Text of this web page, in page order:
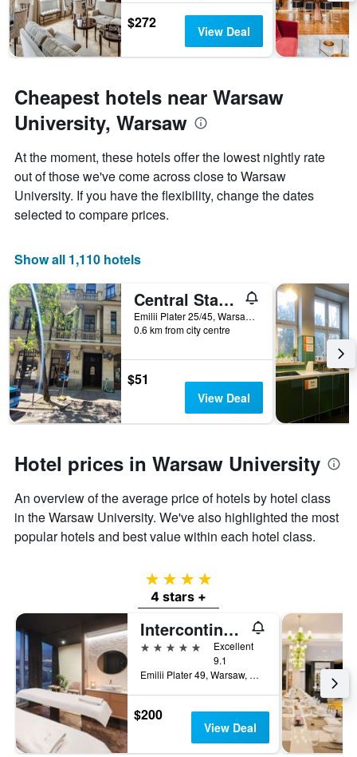
$272 View Deal
Cheapest hotels near Warsaw
University, Warsaw
At the moment, these hotels offer the lowest nightly rate
out of those we've come across close to Warsaw
University. If you have the flexibility, change the dates
selected to compare prices.
Show all 1,110 hotels
Central Station Hostel
Emilii Plater 25/45, Warsaw, Mazowieckie, Poland
0.6 km from city centre
$51
View Deal
Hotel prices in Warsaw University
An overview of the average price of hotels by hotel class
in the Warsaw University. We've also highlighted the most
popular hotels and best value within each hotel class.
4 stars
4 stars +
Intercontinental Hotels Warsaw By IHG
5 stars
Excellent
9.1
Emilii Plater 49, Warsaw, Mazowieckie, Poland
$200
View Deal